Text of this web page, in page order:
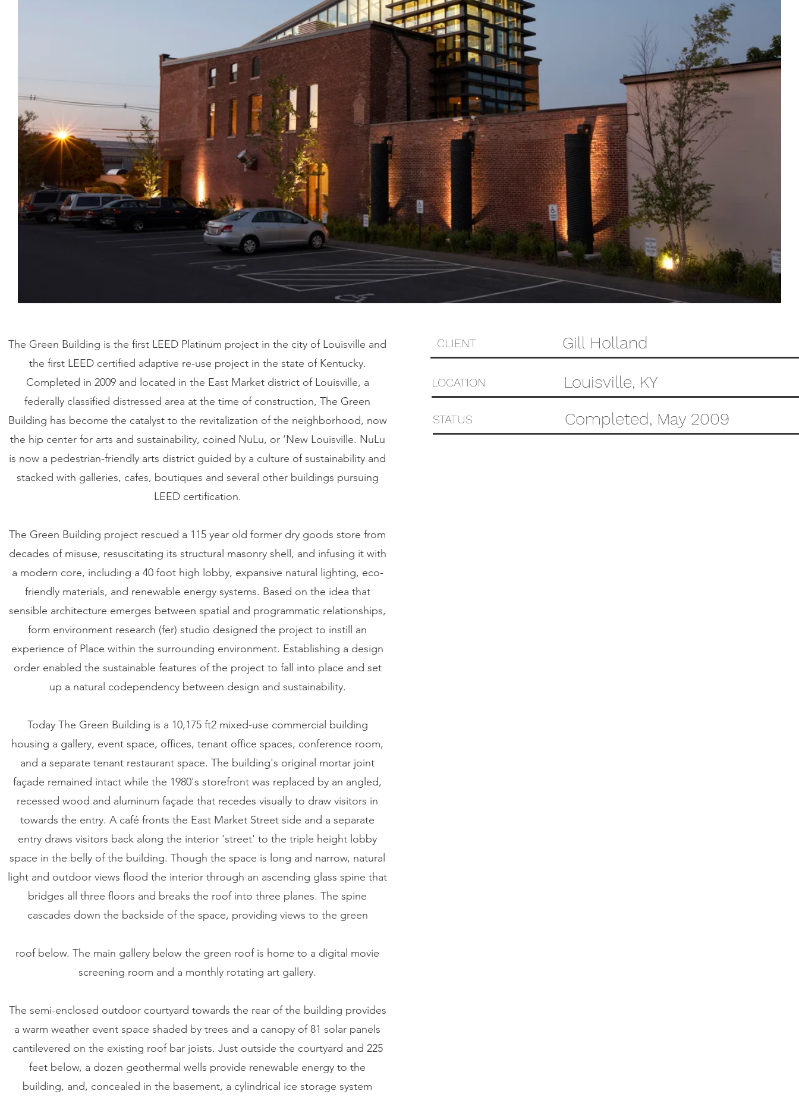
The Green Building is the first LEED Platinum project in the city of Louisville and
the first LEED certified adaptive re-use project in the state of Kentucky.
Completed in 2009 and located in the East Market district of Louisville, a
federally classified distressed area at the time of construction, The Green
Building has become the catalyst to the revitalization of the neighborhood, now
the hip center for arts and sustainability, coined NuLu, or ‘New Louisville. NuLu
is now a pedestrian-friendly arts district guided by a culture of sustainability and
stacked with galleries, cafes, boutiques and several other buildings pursuing
LEED certification.
The Green Building project rescued a 115 year old former dry goods store from
decades of misuse, resuscitating its structural masonry shell, and infusing it with
a modern core, including a 40 foot high lobby, expansive natural lighting, eco-
friendly materials, and renewable energy systems. Based on the idea that
sensible architecture emerges between spatial and programmatic relationships,
form environment research (fer) studio designed the project to instill an
experience of Place within the surrounding environment. Establishing a design
order enabled the sustainable features of the project to fall into place and set
up a natural codependency between design and sustainability.
Today The Green Building is a 10,175 ft2 mixed-use commercial building
housing a gallery, event space, offices, tenant office spaces, conference room,
and a separate tenant restaurant space. The building's original mortar joint
façade remained intact while the 1980's storefront was replaced by an angled,
recessed wood and aluminum façade that recedes visually to draw visitors in
towards the entry. A café fronts the East Market Street side and a separate
entry draws visitors back along the interior 'street' to the triple height lobby
space in the belly of the building. Though the space is long and narrow, natural
light and outdoor views flood the interior through an ascending glass spine that
bridges all three floors and breaks the roof into three planes. The spine
cascades down the backside of the space, providing views to the green
roof below. The main gallery below the green roof is home to a digital movie
screening room and a monthly rotating art gallery.
The semi-enclosed outdoor courtyard towards the rear of the building provides
a warm weather event space shaded by trees and a canopy of 81 solar panels
cantilevered on the existing roof bar joists. Just outside the courtyard and 225
feet below, a dozen geothermal wells provide renewable energy to the
building, and, concealed in the basement, a cylindrical ice storage system
CLIENT Gill Holland
LOCATION Louisville, KY
STATUS Completed, May 2009